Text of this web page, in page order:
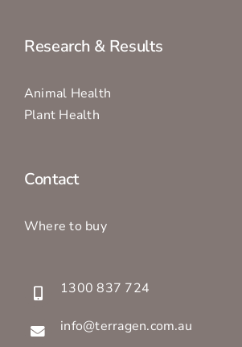
Research & Results
Animal Health
Plant Health
Contact
Where to buy
1300 837 724
info@terragen.com.au